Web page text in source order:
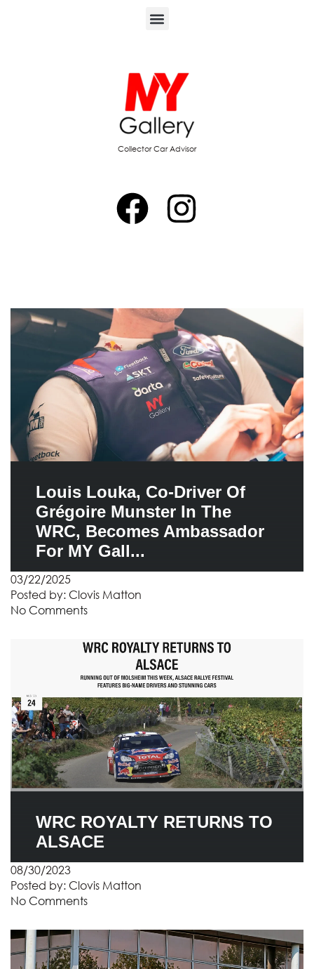
Collector Car Advisor
Louis Louka, Co-Driver Of
Grégoire Munster In The
WRC, Becomes Ambassador
For MY Gall...
03/22/2025
Posted by: Clovis Matton
No Comments
WRC ROYALTY RETURNS TO
ALSACE
08/30/2023
Posted by: Clovis Matton
No Comments